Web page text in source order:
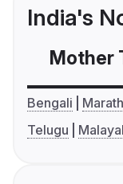
India's
Mother
Bengali
Telugu